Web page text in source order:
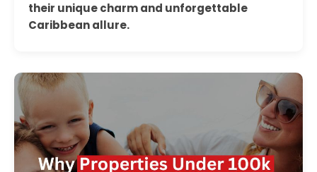
their unique charm and unforgettable
Caribbean allure.